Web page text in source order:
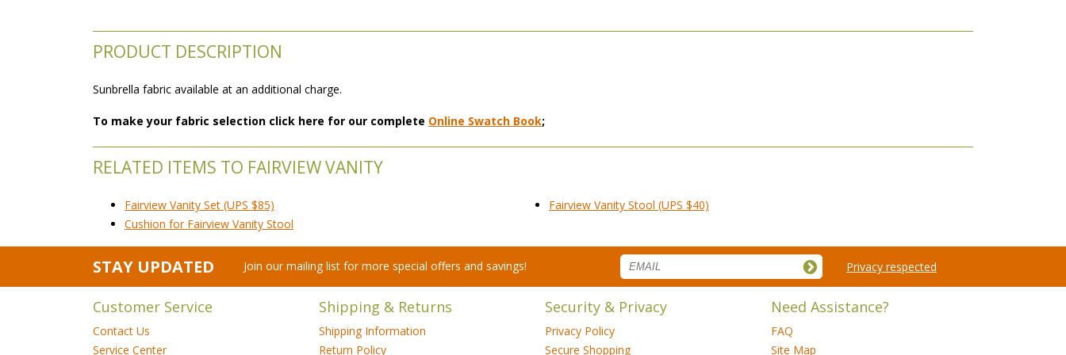
PRODUCT DESCRIPTION
Sunbrella fabric available at an additional charge.
To make your fabric selection click here for our complete Online Swatch Book;
RELATED ITEMS TO FAIRVIEW VANITY
Fairview Vanity Set (UPS $85)
Fairview Vanity Stool (UPS $40)
Cushion for Fairview Vanity Stool
STAY UPDATED Join our mailing list for more special offers and savings! Privacy respected
Customer Service
Contact Us
Service Center
Shipping & Returns
Shipping Information
Return Policy
Security & Privacy
Privacy Policy
Secure Shopping
Need Assistance?
FAQ
Site Map